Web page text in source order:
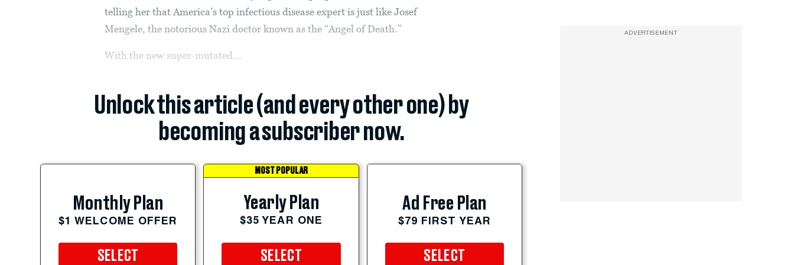
telling her that America’s top infectious disease expert is just like Josef
Mengele, the notorious Nazi doctor known as the “Angel of Death.”
With the new super-mutated...
Unlock this article (and every other one) by
becoming a subscriber now.
Monthly Plan
$1 WELCOME OFFER
SELECT
MOST POPULAR
Yearly Plan
$35 YEAR ONE
SELECT
Ad Free Plan
$79 FIRST YEAR
SELECT
ADVERTISEMENT